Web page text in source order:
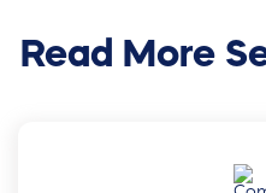
Read More